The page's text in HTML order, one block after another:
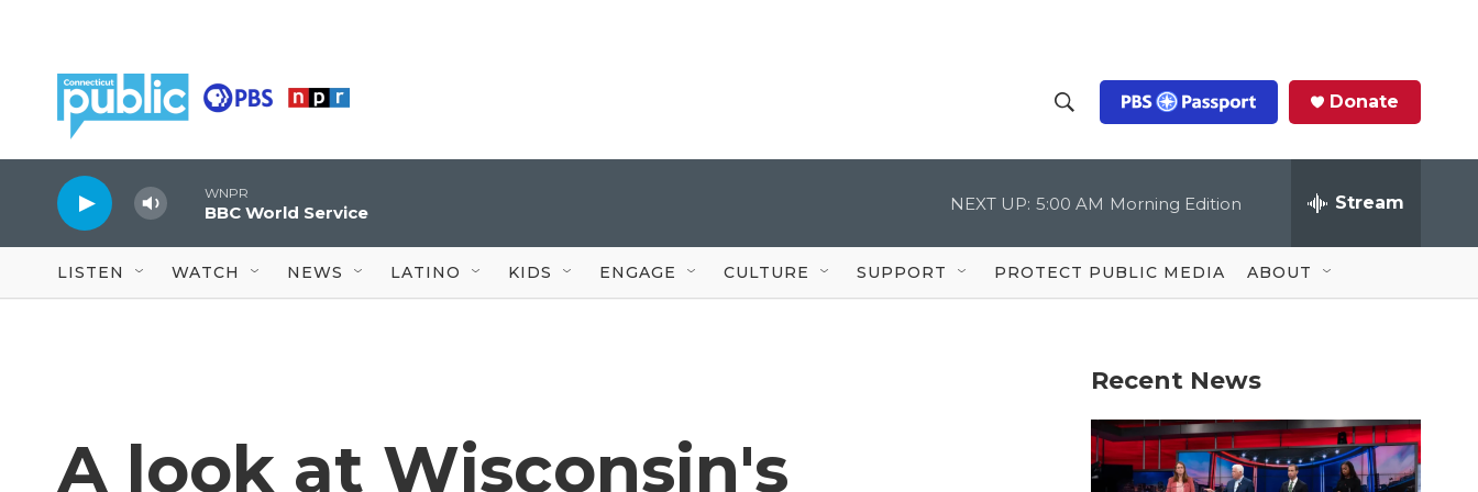
h
o
w
S
c
Q
u
Donate
WNPR
BBC World Service NEXT UP: 5:00 AM Morning Edition Stream
LISTEN WATCH NEWS LATINO KIDS ENGAGE CULTURE SUPPORT PROTECT PUBLIC MEDIA ABOUT
A look at Wisconsin's
Recent News